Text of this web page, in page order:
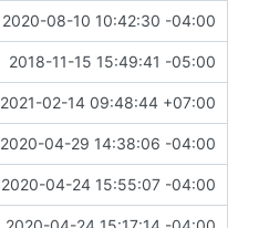
2020-08-10 10:42:30 -04:00
2018-11-15 15:49:41 -05:00
2021-02-14 09:48:44 +07:00
2020-04-29 14:38:06 -04:00
2020-04-24 15:55:07 -04:00